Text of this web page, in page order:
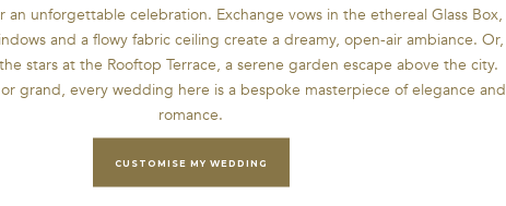
unforgettable celebration. Exchange vows in the ethereal Glass Box,
and a flowy fabric ceiling create a dreamy, open-air ambiance. Or,
stars at the Rooftop Terrace, a serene garden escape above the city.
grand, every wedding here is a bespoke masterpiece of elegance and
romance.
CUSTOMISE MY WEDDING